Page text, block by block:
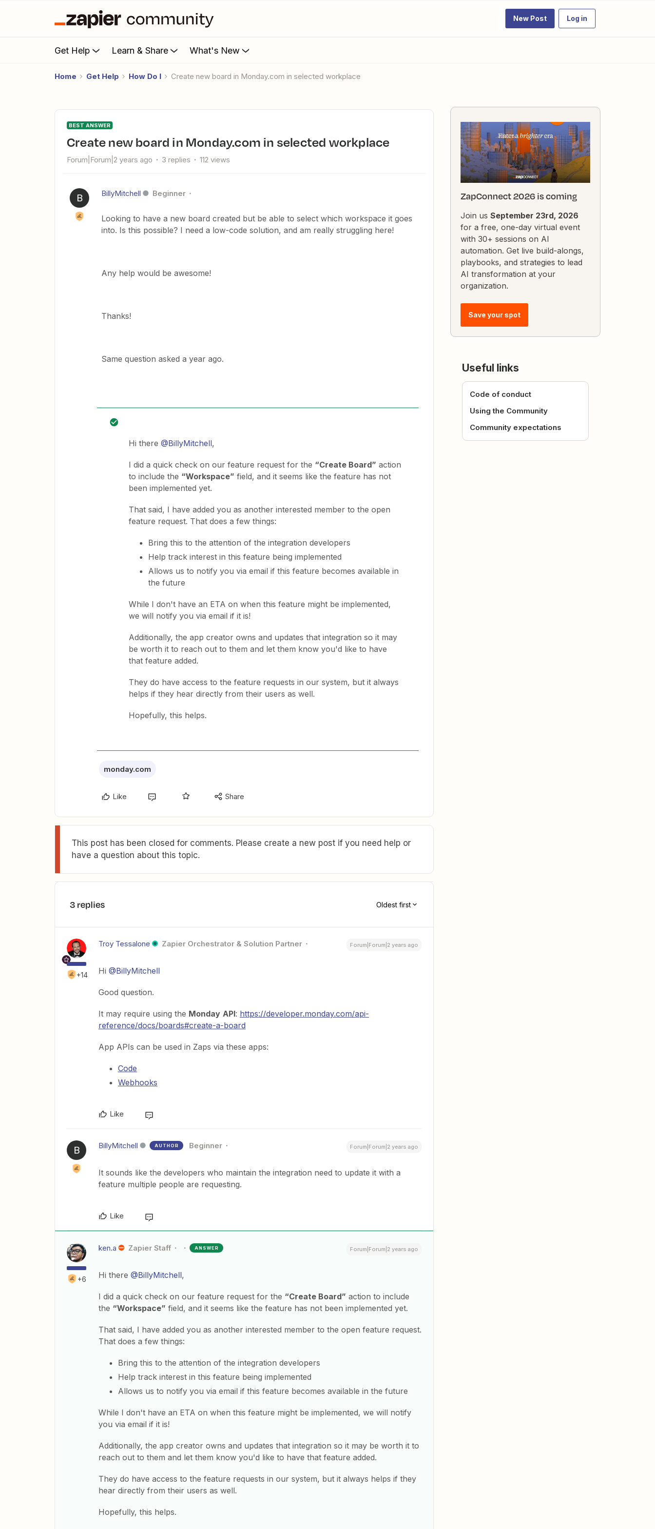
New Post Log in
Get Help Learn & Share What's New
Home Get Help How Do I Create new board in Monday.com in selected workplace
BEST ANSWER
Create new board in Monday.com in selected workplace
Forum|Forum|2 years ago 3 replies 112 views
B BillyMitchell Beginner
Looking to have a new board created but be able to select which workspace it goes
into. Is this possible? I need a low-code solution, and am really struggling here!
Any help would be awesome!
Thanks!
Same question asked a year ago.
Hi there @BillyMitchell,
I did a quick check on our feature request for the “Create Board” action
to include the “Workspace” field, and it seems like the feature has not
been implemented yet.
That said, I have added you as another interested member to the open
feature request. That does a few things:
Bring this to the attention of the integration developers
Help track interest in this feature being implemented
Allows us to notify you via email if this feature becomes available in
the future
While I don't have an ETA on when this feature might be implemented,
we will notify you via email if it is!
Additionally, the app creator owns and updates that integration so it may
be worth it to reach out to them and let them know you'd like to have
that feature added.
They do have access to the feature requests in our system, but it always
helps if they hear directly from their users as well.
Hopefully, this helps.
monday.com
Like Share
This post has been closed for comments. Please create a new post if you need help or
have a question about this topic.
3 replies Oldest first
+14
Troy Tessalone Zapier Orchestrator & Solution Partner Forum|Forum|2 years ago
Hi @BillyMitchell
Good question.
It may require using the Monday API: https://developer.monday.com/api-
reference/docs/boards#create-a-board
App APIs can be used in Zaps via these apps:
Code
Webhooks
Like
B BillyMitchell AUTHOR Beginner Forum|Forum|2 years ago
It sounds like the developers who maintain the integration need to update it with a
feature multiple people are requesting.
Like
+6
ken.a Zapier Staff ANSWER Forum|Forum|2 years ago
Hi there @BillyMitchell,
I did a quick check on our feature request for the “Create Board” action to include
the “Workspace” field, and it seems like the feature has not been implemented yet.
That said, I have added you as another interested member to the open feature request.
That does a few things:
Bring this to the attention of the integration developers
Help track interest in this feature being implemented
Allows us to notify you via email if this feature becomes available in the future
While I don't have an ETA on when this feature might be implemented, we will notify
you via email if it is!
Additionally, the app creator owns and updates that integration so it may be worth it to
reach out to them and let them know you'd like to have that feature added.
They do have access to the feature requests in our system, but it always helps if they
hear directly from their users as well.
Hopefully, this helps.
ZapConnect 2026 is coming
Join us September 23rd, 2026
for a free, one-day virtual event
with 30+ sessions on AI
automation. Get live build-alongs,
playbooks, and strategies to lead
AI transformation at your
organization.
Save your spot
Useful links
Code of conduct
Using the Community
Community expectations